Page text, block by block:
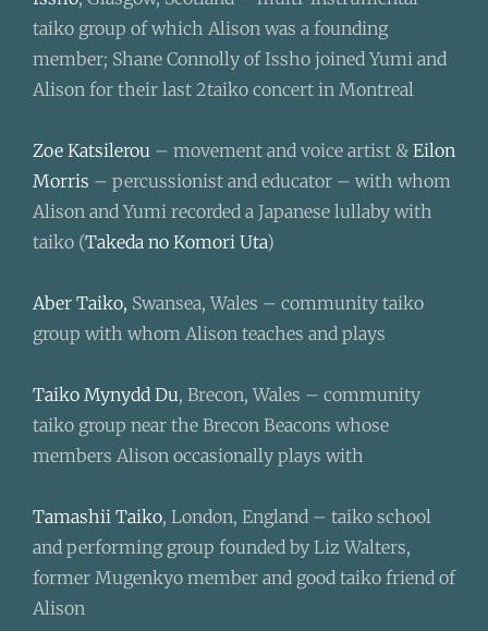
taiko group of which Alison was a founding
member; Shane Connolly of Issho joined Yumi and
Alison for their last 2taiko concert in Montreal
Zoe Katsilerou – movement and voice artist & Eilon
Morris – percussionist and educator – with whom
Alison and Yumi recorded a Japanese lullaby with
taiko (Takeda no Komori Uta)
Aber Taiko, Swansea, Wales – community taiko
group with whom Alison teaches and plays
Taiko Mynydd Du, Brecon, Wales – community
taiko group near the Brecon Beacons whose
members Alison occasionally plays with
Tamashii Taiko, London, England – taiko school
and performing group founded by Liz Walters,
former Mugenkyo member and good taiko friend of
Alison